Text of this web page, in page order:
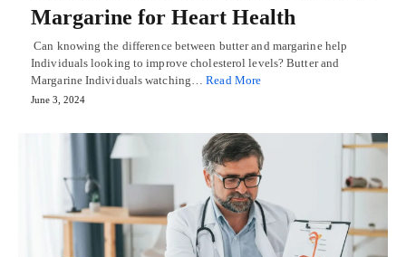
Margarine for Heart Health
Can knowing the difference between butter and margarine help
Individuals looking to improve cholesterol levels? Butter and
Margarine Individuals watching…Read More
June 3, 2024